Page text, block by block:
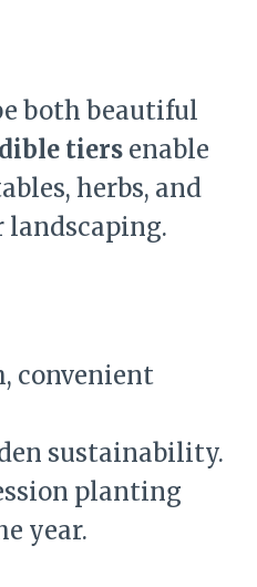
both beautiful
tiers enable
herbs, and
convenient
sustainability.
planting
year.